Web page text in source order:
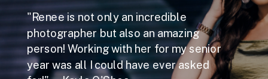
"Renee is not only an incredible
photographer but also an amazing
person! Working with her for my senior
year was all I could have ever asked